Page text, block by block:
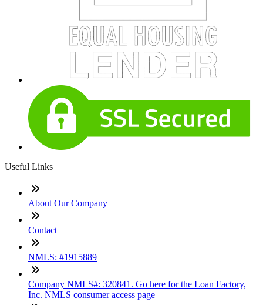
Useful Links
About Our Company
Contact
NMLS: #1915889
Company NMLS#: 320841. Go here for the Loan Factory,
Inc. NMLS consumer access page